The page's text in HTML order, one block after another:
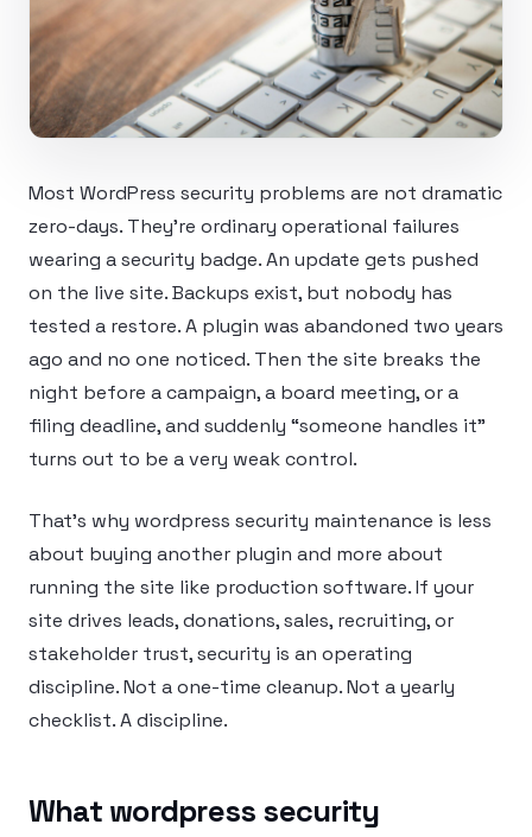
Most WordPress security problems are not dramatic
zero-days. They’re ordinary operational failures
wearing a security badge. An update gets pushed
on the live site. Backups exist, but nobody has
tested a restore. A plugin was abandoned two years
ago and no one noticed. Then the site breaks the
night before a campaign, a board meeting, or a
filing deadline, and suddenly “someone handles it”
turns out to be a very weak control.
That’s why wordpress security maintenance is less
about buying another plugin and more about
running the site like production software. If your
site drives leads, donations, sales, recruiting, or
stakeholder trust, security is an operating
discipline. Not a one-time cleanup. Not a yearly
checklist. A discipline.
What wordpress security